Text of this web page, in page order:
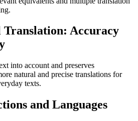
Accuracy
into account and preserves
natural and precise translations for
texts.
and Languages